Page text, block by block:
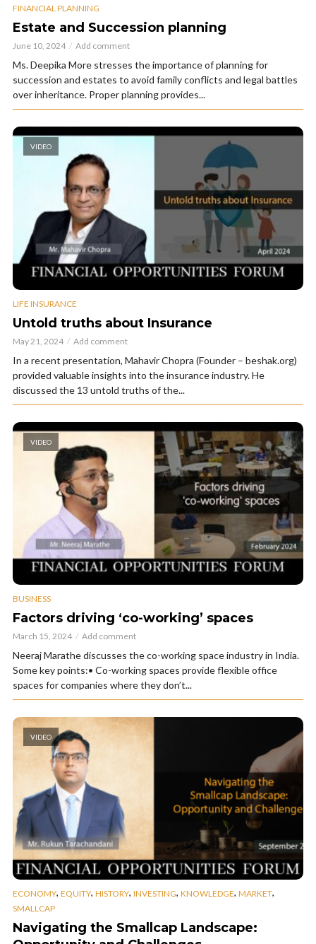
FINANCIAL PLANNING
Estate and Succession planning
June 10, 2024 Add comment
Ms. Deepika More stresses the importance of planning for
succession and estates to avoid family conflicts and legal battles
over inheritance. Proper planning provides...
VIDEO
LIFE INSURANCE
Untold truths about Insurance
May 21, 2024 Add comment
In a recent presentation, Mahavir Chopra (Founder – beshak.org)
provided valuable insights into the insurance industry. He
discussed the 13 untold truths of the...
VIDEO
BUSINESS
Factors driving ‘co-working’ spaces
March 15, 2024 Add comment
Neeraj Marathe discusses the co-working space industry in India.
Some key points:• Co-working spaces provide flexible office
spaces for companies where they don’t...
VIDEO
ECONOMY, EQUITY, HISTORY, INVESTING, KNOWLEDGE, MARKET,
SMALLCAP
Navigating the Smallcap Landscape: